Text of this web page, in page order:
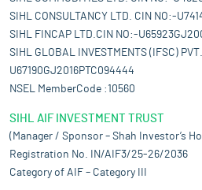
SIHL CONSULTANCY LTD. CIN NO:-
SIHL FINCAP LTD.CIN NO:-
SIHL GLOBAL INVESTMENTS (IFSC)
U67190GJ2016PTC094444
NSEL MemberCode :10560
SIHL AIF INVESTMENT TRUST
(Manager / Sponsor – Shah Investor’s
Registration No. IN/AIF3/25-26/2036
Category of AIF – Category III